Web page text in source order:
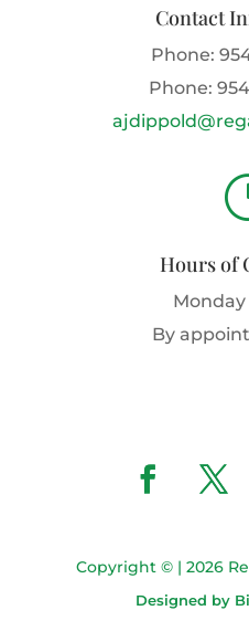
Contact
Phone:
Phone:
Hours of
Monday
By
Copyright © | 2026
Designed by